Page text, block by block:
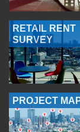
RETAIL RENT
SURVEY
PROJECT